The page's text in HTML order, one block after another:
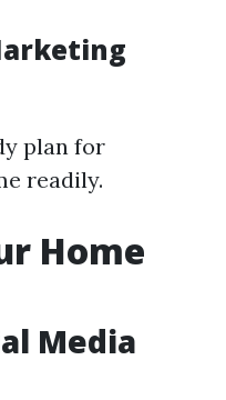
plan for
readily.
Home
Media